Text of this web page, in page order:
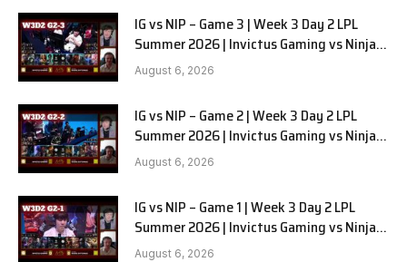
IG vs NIP – Game 3 | Week 3 Day 2 LPL
Summer 2026 | Invictus Gaming vs Ninjas
in Pyjamas G3 full
August 6, 2026
IG vs NIP – Game 2 | Week 3 Day 2 LPL
Summer 2026 | Invictus Gaming vs Ninjas
in Pyjamas G2 full
August 6, 2026
IG vs NIP – Game 1 | Week 3 Day 2 LPL
Summer 2026 | Invictus Gaming vs Ninjas
in Pyjamas G1 full
August 6, 2026